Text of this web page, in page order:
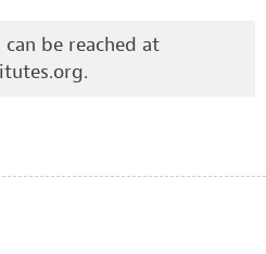
be reached at
.